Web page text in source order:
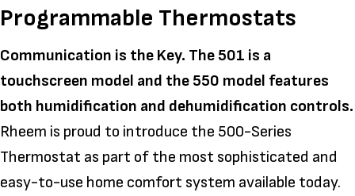
Programmable Thermostats
Communication is the Key. The 501 is a
touchscreen model and the 550 model features
both humidification and dehumidification controls.
Rheem is proud to introduce the 500-Series
Thermostat as part of the most sophisticated and
easy-to-use home comfort system available today.